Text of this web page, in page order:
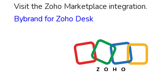
Visit the Zoho Marketplace integration.
Bybrand for Zoho Desk